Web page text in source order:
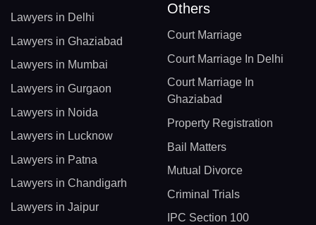
Lawyers in Delhi
Lawyers in Ghaziabad
Lawyers in Mumbai
Lawyers in Gurgaon
Lawyers in Noida
Lawyers in Lucknow
Lawyers in Patna
Lawyers in Chandigarh
Lawyers in Jaipur
Others
Court Marriage
Court Marriage In Delhi
Court Marriage In
Ghaziabad
Property Registration
Bail Matters
Mutual Divorce
Criminal Trials
IPC Section 100